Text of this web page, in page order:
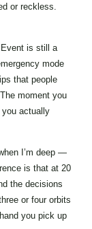
or reckless.
Event is still a
mode
that people
moment you
you actually
I’m deep —
is that at 20
the decisions
or four orbits
you pick up